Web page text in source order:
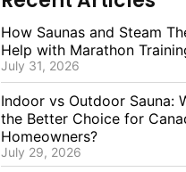
How Saunas and Steam
Help with Marathon
July 31, 2026
Indoor vs Outdoor Sauna:
the Better Choice for
Homeowners?
July 29, 2026